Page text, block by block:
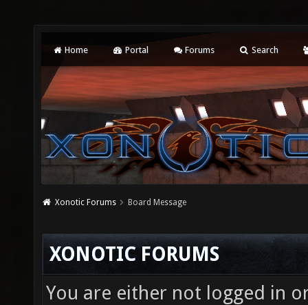
Home Portal Forums Search
Xonotic Forums Board Message
XONOTIC FORUMS
You are either not logged in